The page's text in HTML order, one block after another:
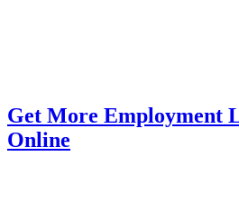
Get More Employment
Online